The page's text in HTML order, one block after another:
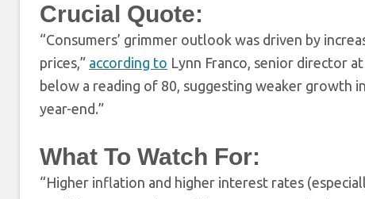
Crucial Quote:
“Consumers’ grimmer outlook was driven by
prices,” according to Lynn Franco, senior director
below a reading of 80, suggesting weaker growth
year-end.”
What To Watch For:
“Higher inflation and higher interest rates